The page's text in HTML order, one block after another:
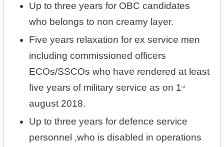
Up to three years for OBC candidates
who belongs to non creamy layer.
Five years relaxation for ex service men
including commissioned officers
ECOs/SSCOs who have rendered at least
five years of military service as on 1st
august 2018.
Up to three years for defence service
personnel ,who is disabled in operations